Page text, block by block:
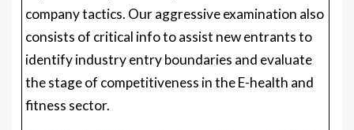
company tactics. Our aggressive examination also
consists of critical info to assist new entrants to
identify industry entry boundaries and evaluate
the stage of competitiveness in the E-health and
fitness sector.